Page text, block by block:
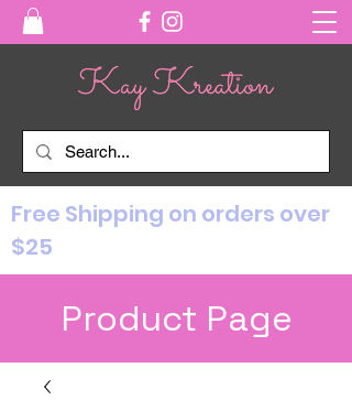
Free Shipping on orders over
$25
Product Page